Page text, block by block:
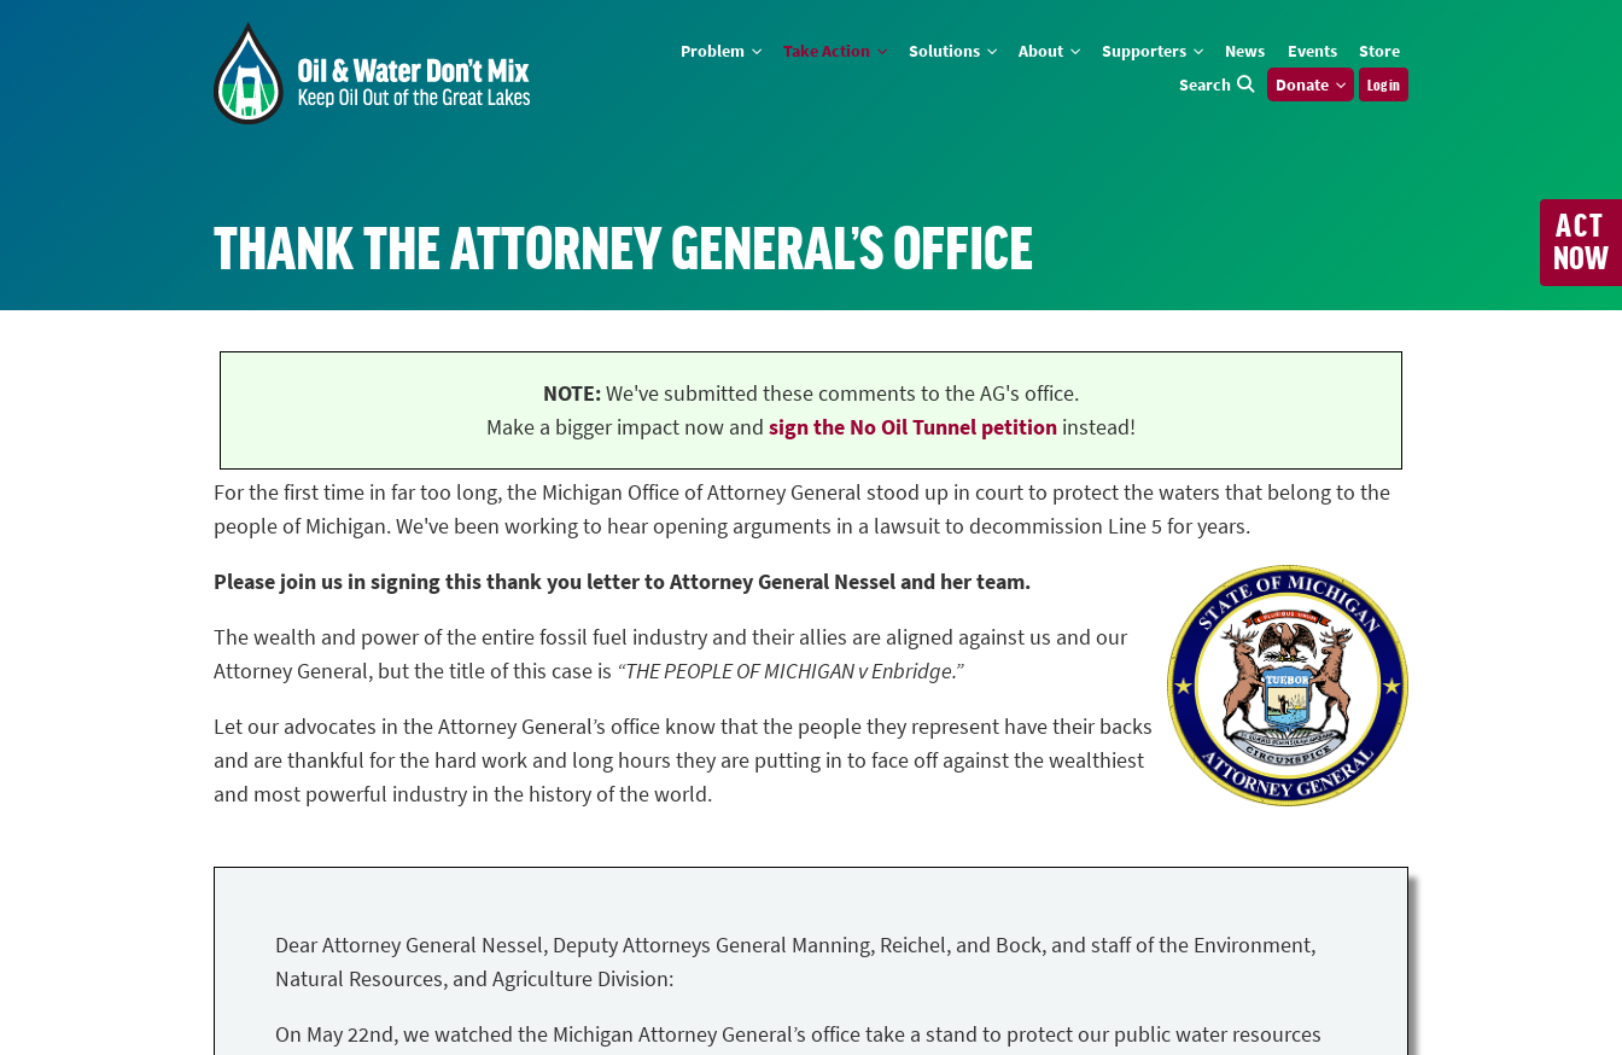
Problem Take Action Solutions About Supporters News Events
Store
Search
Donate Log in
ACT
NOW
THANK THE ATTORNEY GENERAL’S OFFICE
NOTE:We've submitted these comments to the AG's office.
Make a bigger impact now and sign the No Oil Tunnel petition instead!
For the first time in far too long, the Michigan Office of Attorney General stood up in court to protect the waters that belong to the
people of Michigan. We've been working to hear opening arguments in a lawsuit to decommission Line 5 for years.
Please join us in signing this thank you letter to Attorney General Nessel and her team.
The wealth and power of the entire fossil fuel industry and their allies are aligned against us and our
Attorney General, but the title of this case is “THE PEOPLE OF MICHIGAN v Enbridge.”
Let our advocates in the Attorney General’s office know that the people they represent have their backs
and are thankful for the hard work and long hours they are putting in to face off against the wealthiest
and most powerful industry in the history of the world.
Dear Attorney General Nessel, Deputy Attorneys General Manning, Reichel, and Bock, and staff of the Environment,
Natural Resources, and Agriculture Division:
On May 22nd, we watched the Michigan Attorney General’s office take a stand to protect our public water resources